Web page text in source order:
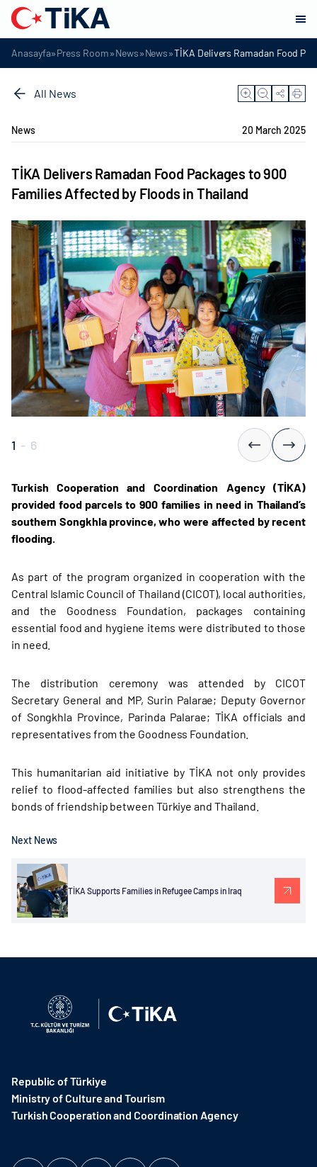
Anasayfa»Press Room»News»News»TİKA Delivers Ramadan Food
All News
News 20 March 2025
TİKA Delivers Ramadan Food Packages to 900
Families Affected by Floods in Thailand
1 - 6
Turkish Cooperation and Coordination Agency (TİKA)
provided food parcels to 900 families in need in Thailand’s
southern Songkhla province, who were affected by recent
flooding.
As part of the program organized in cooperation with the
Central Islamic Council of Thailand (CICOT), local authorities,
and the Goodness Foundation, packages containing
essential food and hygiene items were distributed to those
in need.
The distribution ceremony was attended by CICOT
Secretary General and MP, Surin Palarae; Deputy Governor
of Songkhla Province, Parinda Palarae; TİKA officials and
representatives from the Goodness Foundation.
This humanitarian aid initiative by TİKA not only provides
relief to flood-affected families but also strengthens the
bonds of friendship between Türkiye and Thailand.
Next News
TİKA Supports Families in Refugee Camps in Iraq
Republic of Türkiye
Ministry of Culture and Tourism
Turkish Cooperation and Coordination Agency ​